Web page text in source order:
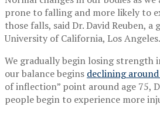
prone to falling and more likely to
those falls, said Dr. David Reuben,
University of California, Los Angeles.
We gradually begin losing strength
our balance begins declining
of inflection” point around age 75,
people begin to experience more